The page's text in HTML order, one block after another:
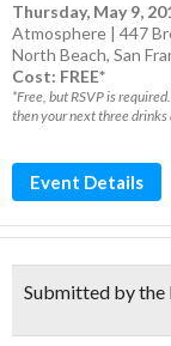
Thursday, May 9,
Atmosphere | 447
North Beach, San
Cost: FREE*
*Free, but RSVP is
then your next three drinks
Event Details
Submitted by the